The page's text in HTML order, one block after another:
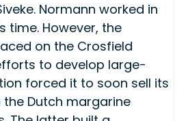
Normann worked in
time. However, the
on the Crosfield
to develop large-
forced it to soon sell its
Dutch margarine